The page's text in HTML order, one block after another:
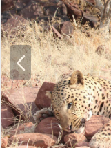
P
r
e
v